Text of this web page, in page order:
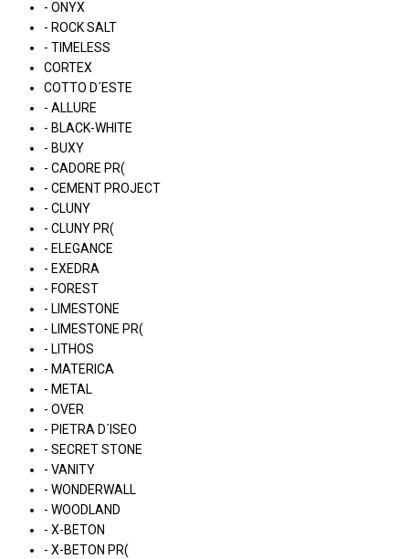
- ONYX
- ROCK SALT
- TIMELESS
CORTEX
COTTO D´ESTE
- ALLURE
- BLACK-WHITE
- BUXY
- CADORE PR(
- CEMENT PROJECT
- CLUNY
- CLUNY PR(
- ELEGANCE
- EXEDRA
- FOREST
- LIMESTONE
- LIMESTONE PR(
- LITHOS
- MATERICA
- METAL
- OVER
- PIETRA D´ISEO
- SECRET STONE
- VANITY
- WONDERWALL
- WOODLAND
- X-BETON
- X-BETON PR(